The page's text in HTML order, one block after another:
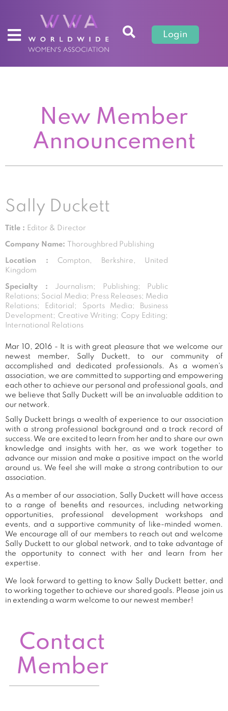
Login
New Member
Announcement
Sally Duckett
Title : Editor & Director
Company Name: Thoroughbred Publishing
Location : Compton, Berkshire, United
Kingdom
Specialty : Journalism; Publishing; Public
Relations; Social Media; Press Releases; Media
Relations; Editorial; Sports Media; Business
Development; Creative Writing; Copy Editing;
International Relations
Mar 10, 2016 - It is with great pleasure that we welcome our
newest member, Sally Duckett, to our community of
accomplished and dedicated professionals. As a women's
association, we are committed to supporting and empowering
each other to achieve our personal and professional goals, and
we believe that Sally Duckett will be an invaluable addition to
our network.
Sally Duckett brings a wealth of experience to our association
with a strong professional background and a track record of
success. We are excited to learn from her and to share our own
knowledge and insights with her, as we work together to
advance our mission and make a positive impact on the world
around us. We feel she will make a strong contribution to our
association.
As a member of our association, Sally Duckett will have access
to a range of benefits and resources, including networking
opportunities, professional development workshops and
events, and a supportive community of like-minded women.
We encourage all of our members to reach out and welcome
Sally Duckett to our global network, and to take advantage of
the opportunity to connect with her and learn from her
expertise.
We look forward to getting to know Sally Duckett better, and
to working together to achieve our shared goals. Please join us
in extending a warm welcome to our newest member!
Contact
Member